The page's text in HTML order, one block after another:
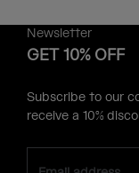
Newsletter
GET 10% OFF
Subscribe to our
receive a 10%